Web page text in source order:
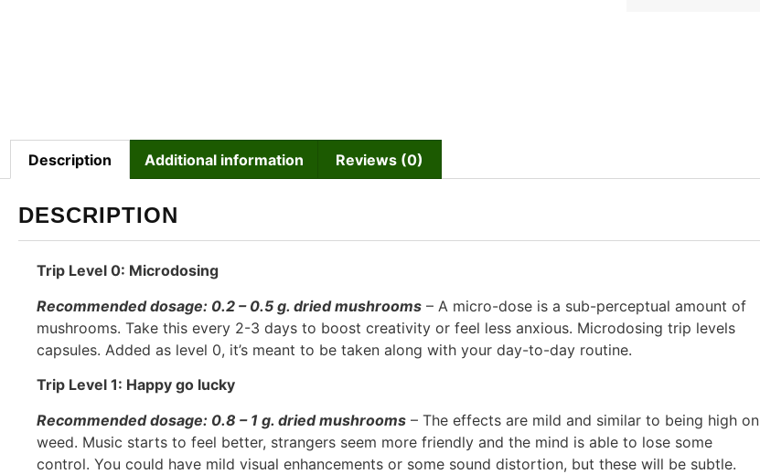
Description Additional information Reviews (0)
DESCRIPTION
Trip Level 0: Microdosing
Recommended dosage: 0.2 – 0.5 g. dried mushrooms – A micro-dose is a sub-perceptual amount of
mushrooms. Take this every 2-3 days to boost creativity or feel less anxious. Microdosing trip levels
capsules. Added as level 0, it’s meant to be taken along with your day-to-day routine.
Trip Level 1: Happy go lucky
Recommended dosage: 0.8 – 1 g. dried mushrooms – The effects are mild and similar to being high on
weed. Music starts to feel better, strangers seem more friendly and the mind is able to lose some
control. You could have mild visual enhancements or some sound distortion, but these will be subtle.